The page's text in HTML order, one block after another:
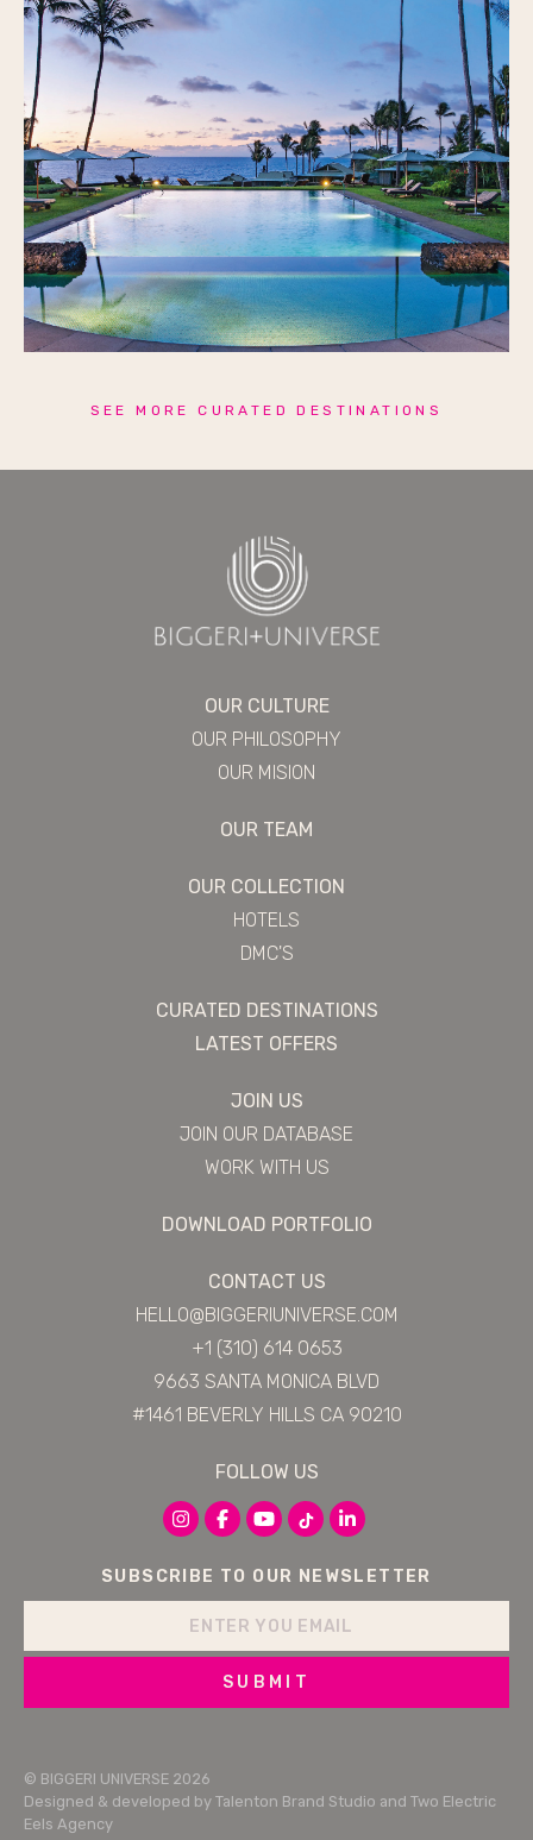
SEE MORE CURATED DESTINATIONS
OUR CULTURE
OUR PHILOSOPHY
OUR MISION
OUR TEAM
OUR COLLECTION
HOTELS
DMC'S
CURATED DESTINATIONS
LATEST OFFERS
JOIN US
JOIN OUR DATABASE
WORK WITH US
DOWNLOAD PORTFOLIO
CONTACT US
HELLO@BIGGERIUNIVERSE.COM
+1 (310) 614 0653
9663 SANTA MONICA BLVD
#1461 BEVERLY HILLS CA 90210
FOLLOW US
SUBSCRIBE TO OUR NEWSLETTER
SUBMIT
© BIGGERI UNIVERSE 2026
Designed & developed by Talenton Brand Studio and Two Electric
Eels Agency